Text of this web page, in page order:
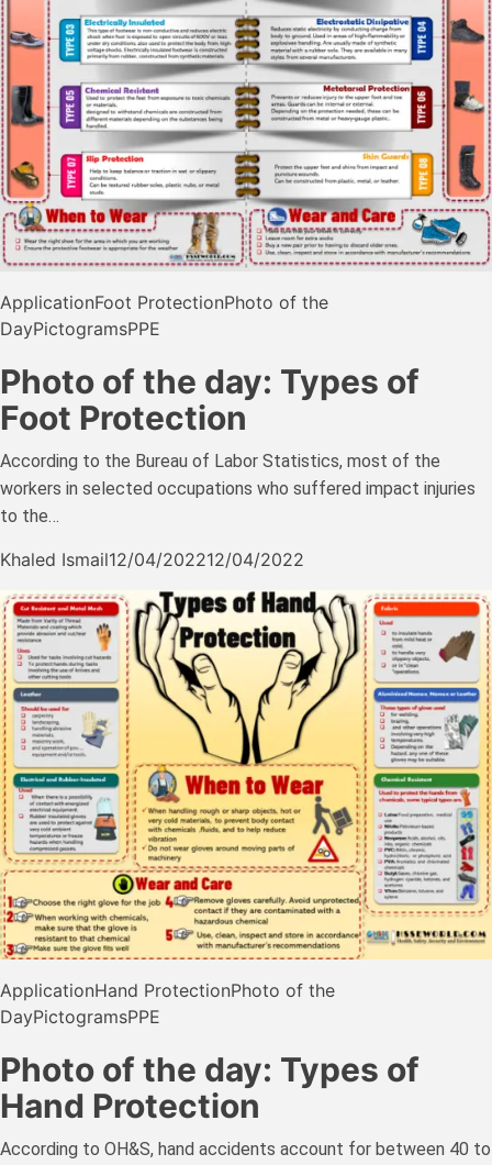
ApplicationFoot ProtectionPhoto of the
DayPictogramsPPE
Photo of the day: Types of
Foot Protection
According to the Bureau of Labor Statistics, most of the
workers in selected occupations who suffered impact injuries
to the…
Khaled Ismail12/04/202212/04/2022
ApplicationHand ProtectionPhoto of the
DayPictogramsPPE
Photo of the day: Types of
Hand Protection
According to OH&S, hand accidents account for between 40 to